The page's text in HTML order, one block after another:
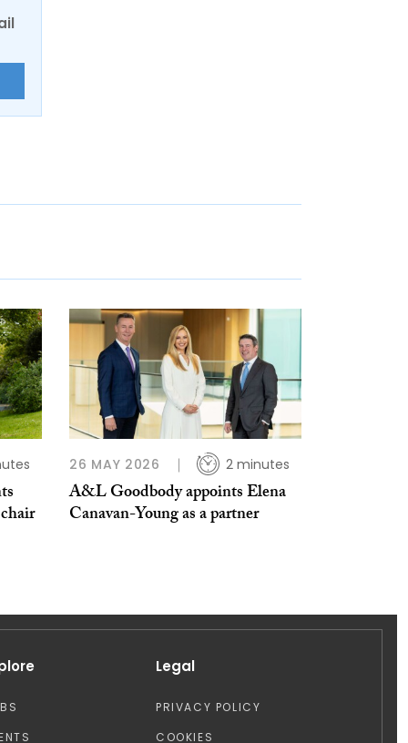
26 MAY 2026 2 minutes
A&L Goodbody appoints Elena
Canavan-Young as a partner
Legal
PRIVACY POLICY
COOKIES